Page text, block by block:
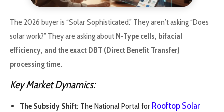
The 2026 buyer is “Solar Sophisticated.” They aren’t asking “Does
solar work?” They are asking about N-Type cells, bifacial
efficiency, and the exact DBT (Direct Benefit Transfer)
processing time.
Key Market Dynamics:
The Subsidy Shift: The National Portal for Rooftop Solar